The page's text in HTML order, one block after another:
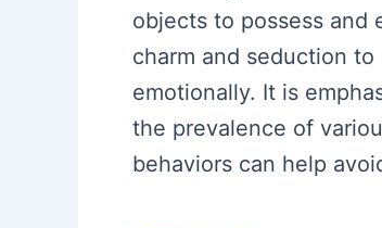
objects to possess and
charm and seduction
emotionally. It is
the prevalence of
behaviors can help